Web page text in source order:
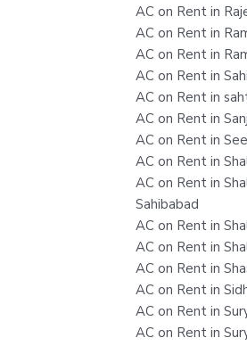
AC on Rent in
AC on Rent in
AC on Rent in
AC on Rent in
AC on Rent in
AC on Rent in
AC on Rent in
AC on Rent in
AC on Rent in
Sahibabad
AC on Rent in
AC on Rent in
AC on Rent in
AC on Rent in
AC on Rent in
AC on Rent in